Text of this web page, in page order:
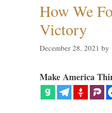
How We
Victory
December 28, 2021 by
Make America